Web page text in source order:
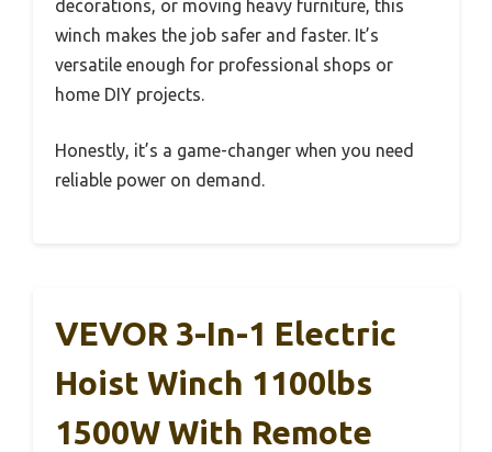
decorations, or moving heavy furniture, this
winch makes the job safer and faster. It’s
versatile enough for professional shops or
home DIY projects.
Honestly, it’s a game-changer when you need
reliable power on demand.
VEVOR 3-In-1 Electric
Hoist Winch 1100lbs
1500W With Remote